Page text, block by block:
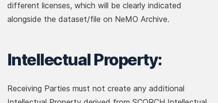
different licenses, which will be clearly indicated
alongside the dataset/file on NeMO Archive.
Intellectual Property:
Receiving Parties must not create any additional